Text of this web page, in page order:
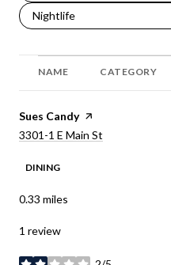
Search businesses related to
Nightlife
NAME CATEGORY
Visit the
Sues Candypage on Yelp
Search
3301-1 E Main St
DINING
0.33 miles
1 review